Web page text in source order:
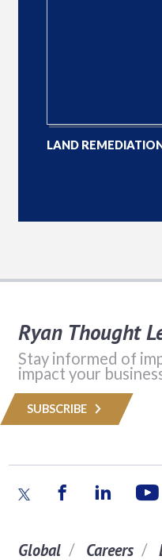
LAND
Ryan Thought
Stay informed of
impact your
SUBSCRIBE
Global Careers